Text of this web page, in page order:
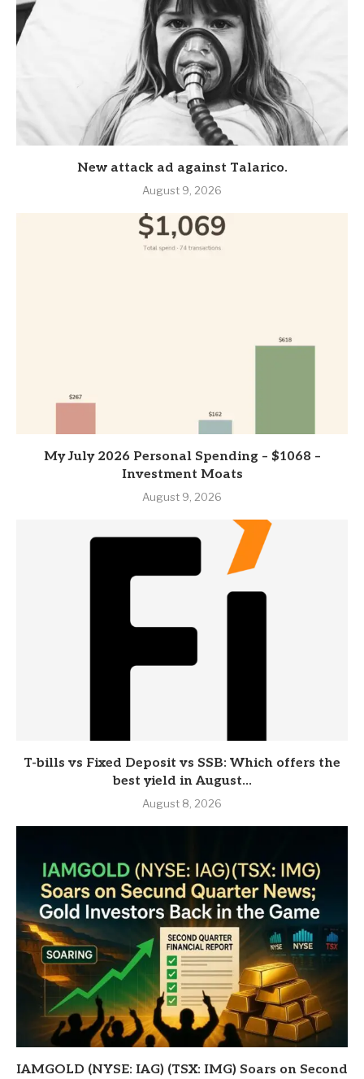
New attack ad against Talarico.
August 9, 2026
My July 2026 Personal Spending – $1068 –
Investment Moats
August 9, 2026
T-bills vs Fixed Deposit vs SSB: Which offers the
best yield in August...
August 8, 2026
IAMGOLD (NYSE: IAG) (TSX: IMG) Soars on Second